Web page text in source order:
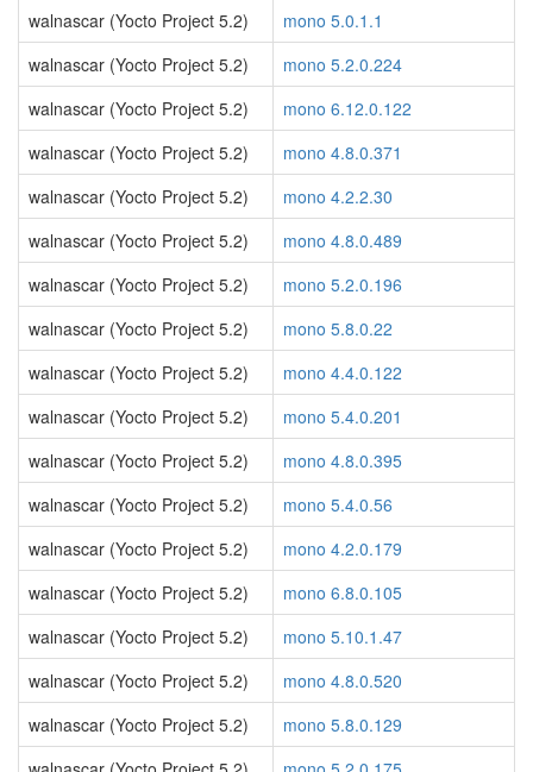
walnascar (Yocto Project 5.2)
mono 5.0.1.1
walnascar (Yocto Project 5.2)
mono 5.2.0.224
walnascar (Yocto Project 5.2)
mono 6.12.0.122
walnascar (Yocto Project 5.2)
mono 4.8.0.371
walnascar (Yocto Project 5.2)
mono 4.2.2.30
walnascar (Yocto Project 5.2)
mono 4.8.0.489
walnascar (Yocto Project 5.2)
mono 5.2.0.196
walnascar (Yocto Project 5.2)
mono 5.8.0.22
walnascar (Yocto Project 5.2)
mono 4.4.0.122
walnascar (Yocto Project 5.2)
mono 5.4.0.201
walnascar (Yocto Project 5.2)
mono 4.8.0.395
walnascar (Yocto Project 5.2)
mono 5.4.0.56
walnascar (Yocto Project 5.2)
mono 4.2.0.179
walnascar (Yocto Project 5.2)
mono 6.8.0.105
walnascar (Yocto Project 5.2)
mono 5.10.1.47
walnascar (Yocto Project 5.2)
mono 4.8.0.520
walnascar (Yocto Project 5.2)
mono 5.8.0.129